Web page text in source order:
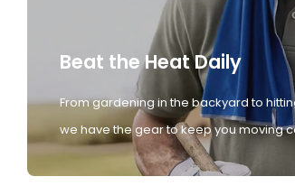
Beat the Heat Daily
From gardening in the backyard to
we have the gear to keep you moving